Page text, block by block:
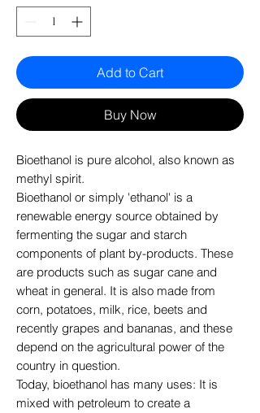
Add to Cart
Buy Now
Bioethanol is pure alcohol, also known as
methyl spirit.
Bioethanol or simply 'ethanol' is a
renewable energy source obtained by
fermenting the sugar and starch
components of plant by-products. These
are products such as sugar cane and
wheat in general. It is also made from
corn, potatoes, milk, rice, beets and
recently grapes and bananas, and these
depend on the agricultural power of the
country in question.
Today, bioethanol has many uses: It is
mixed with petroleum to create a